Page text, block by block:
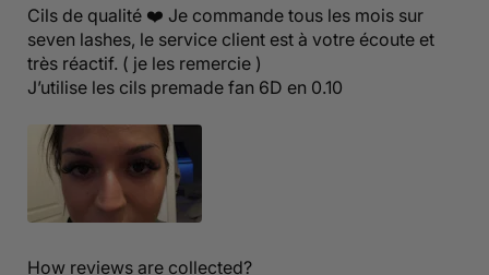
Cils de qualité ❤️ Je commande tous les mois sur
seven lashes, le service client est à votre écoute et
très réactif. ( je les remercie )
J’utilise les cils premade fan 6D en 0.10
How reviews are collected?